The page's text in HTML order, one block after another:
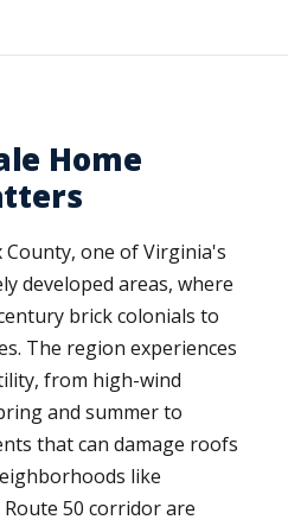
Home
County, one of Virginia's
developed areas, where
brick colonials to
The region experiences
from high-wind
and summer to
that can damage roofs
like
50 corridor are